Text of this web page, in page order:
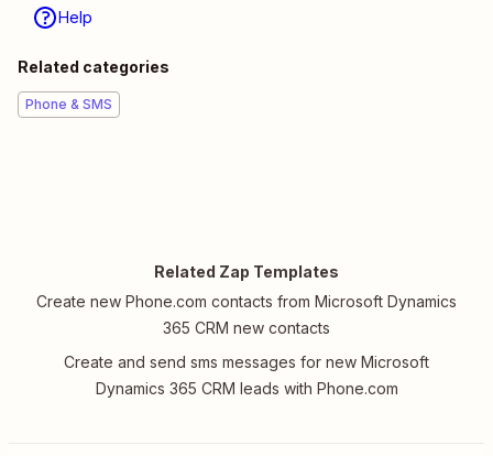
Help
Related categories
Phone & SMS
Related Zap Templates
Create new Phone.com contacts from Microsoft Dynamics
365 CRM new contacts
Create and send sms messages for new Microsoft
Dynamics 365 CRM leads with Phone.com